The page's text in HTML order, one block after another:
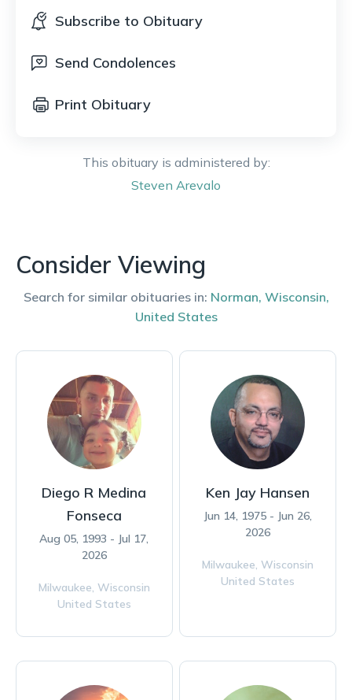
Subscribe to Obituary
Send Condolences
Print Obituary
This obituary is administered by:
Steven Arevalo
Consider Viewing
Search for similar obituaries in: Norman, Wisconsin,
United States
Diego R Medina
Fonseca
Aug 05, 1993 - Jul 17,
2026
Milwaukee, Wisconsin
United States
Ken Jay Hansen
Jun 14, 1975 - Jun 26,
2026
Milwaukee,Wisconsin
United States